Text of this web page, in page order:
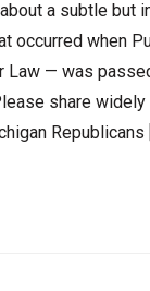
a subtle but
occurred when
Law — was
share
Republicans